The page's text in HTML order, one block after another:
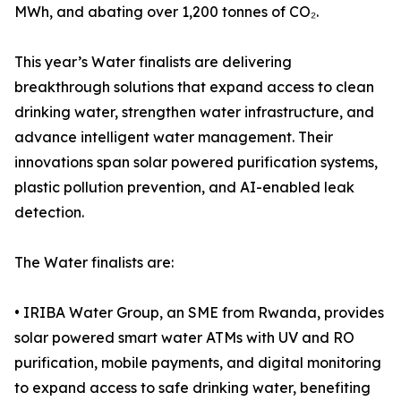
MWh, and abating over 1,200 tonnes of CO₂.
This year’s Water finalists are delivering
breakthrough solutions that expand access to clean
drinking water, strengthen water infrastructure, and
advance intelligent water management. Their
innovations span solar powered purification systems,
plastic pollution prevention, and AI-enabled leak
detection.
The Water finalists are:
• IRIBA Water Group, an SME from Rwanda, provides
solar powered smart water ATMs with UV and RO
purification, mobile payments, and digital monitoring
to expand access to safe drinking water, benefiting